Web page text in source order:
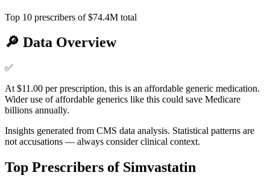
Top 10 prescribers of$74.4M total
🔎 Data Overview
✅
At $11.00 per prescription, this is an affordable generic medication.
Wider use of affordable generics like this could save Medicare
billions annually.
Insights generated from CMS data analysis. Statistical patterns are
not accusations — always consider clinical context.
Top Prescribers of Simvastatin